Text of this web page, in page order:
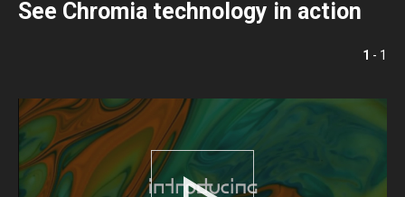
See Chromia technology in action
1 - 1